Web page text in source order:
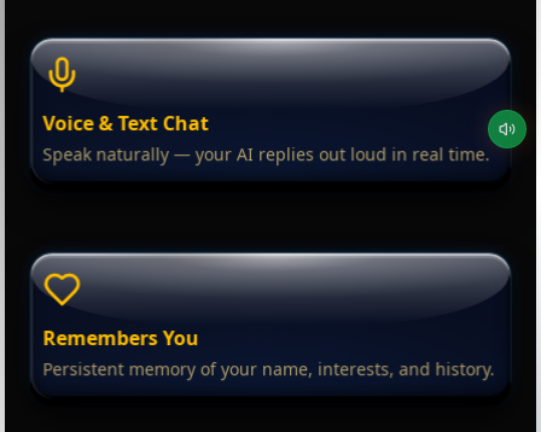
Voice & Text Chat
Speak naturally — your AI replies out loud in real time.
Remembers You
Persistent memory of your name, interests, and history.